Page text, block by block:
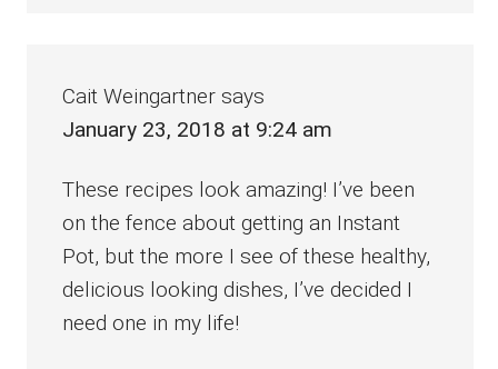
Cait Weingartner says
January 23, 2018 at 9:24 am
These recipes look amazing! I’ve been
on the fence about getting an Instant
Pot, but the more I see of these healthy,
delicious looking dishes, I’ve decided I
need one in my life!